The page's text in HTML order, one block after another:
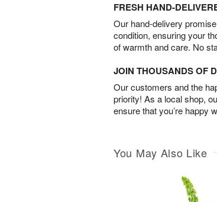
FRESH HAND-
Our hand-delivery
condition, ensuring your
of warmth and care. No
JOIN THOUSANDS OF
Our customers and the
priority! As a local shop,
ensure that you’re happy
You May Also Like